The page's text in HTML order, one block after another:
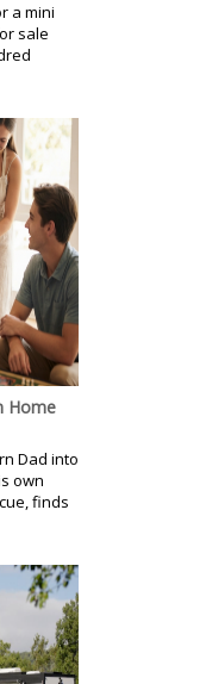
a mini
sale
Home
Dad into
own
finds